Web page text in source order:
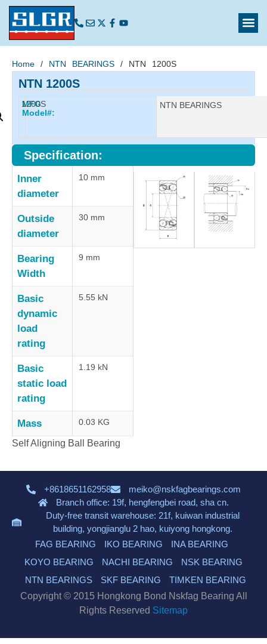
Home / NTN BEARINGS / NTN 1200S
NTN 1200S
MFG
Model#:
1200S Manufacturer:
NTN BEARINGS
Specification:
Inner
diameter
10 mm
Outside
diameter
30 mm
Bearing
Width
9 mm
Basic
dynamic
load
rating
5.55 kN
Basic
static load
rating
1.19 kN
Mass 0.03 KG
Self Aligning Ball Bearing
+8618651162958
meiko@nskfagbearings.com
Branch office: 19f, hengfengbei road, sha cn.
Duty-free transit warehouse: 21f, kuiwan industrial
building, yongjianglu 2 hao, kuiyong hongkong.
FAG BEARING
IKO BEARING
INA BEARING
KOYO BEARING
NACHI BEARING
NSK BEARING
NTN BEARINGS
SKF BEARING
TIMKEN BEARING
Copyright © 2015 Hongkong Bond Nskfag Bearing All
Rights Reserved Sitemap